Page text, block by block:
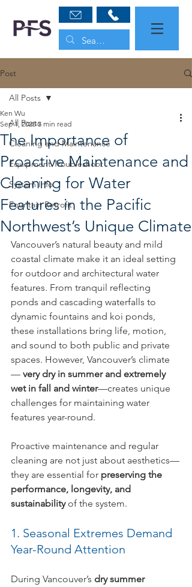
Post
All Posts
Cleaning and Maintenance
Equipment Troubleshoot
System Info
Fountain Retrofit
All Posts
The Importance of
Proactive Maintenance and
Cleaning for Water
Features in the Pacific
Northwest’s Unique Climate
Ken Wu
Sep 1, 2025 3 min read
Vancouver’s natural beauty and mild
coastal climate make it an ideal setting
for outdoor and architectural water
features. From tranquil reflecting
ponds and cascading waterfalls to
dynamic fountains and koi ponds,
these installations bring life, motion,
and sound to both public and private
spaces. However, Vancouver’s climate
— very dry in summer and extremely
wet in fall and winter—creates unique
challenges for maintaining water
features year-round.
Proactive maintenance and regular
cleaning are not just about aesthetics—
they are essential for preserving the
performance, longevity, and
sustainability of the system.
1. Seasonal Extremes Demand
Year-Round Attention
During Vancouver’s dry summer